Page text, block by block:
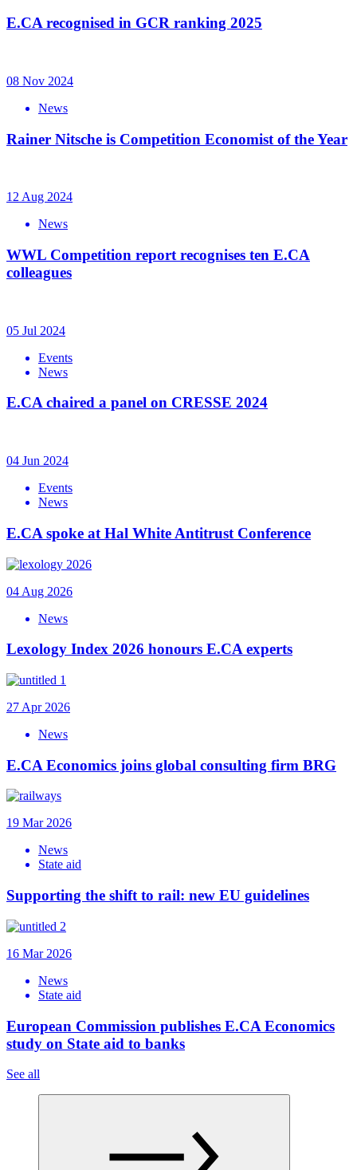
E.CA recognised in GCR ranking 2025
08 Nov 2024
News
Rainer Nitsche is Competition Economist of the Year
12 Aug 2024
News
WWL Competition report recognises ten E.CA
colleagues
05 Jul 2024
Events
News
E.CA chaired a panel on CRESSE 2024
04 Jun 2024
Events
News
E.CA spoke at Hal White Antitrust Conference
04 Aug 2026
News
Lexology Index 2026 honours E.CA experts
27 Apr 2026
News
E.CA Economics joins global consulting firm BRG
19 Mar 2026
News
State aid
Supporting the shift to rail: new EU guidelines
16 Mar 2026
News
State aid
European Commission publishes E.CA Economics
study on State aid to banks
See all